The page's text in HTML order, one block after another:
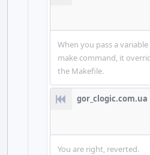
When you pass a
make command, it
the Makefile.
gor_clogic.com.ua
You are right, reverted.